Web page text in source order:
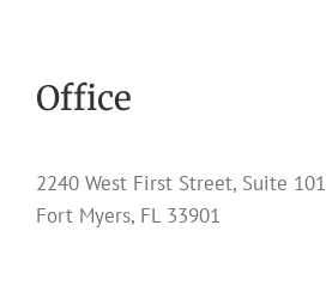
Office
2240 West First Street, Suite 101
Fort Myers, FL 33901